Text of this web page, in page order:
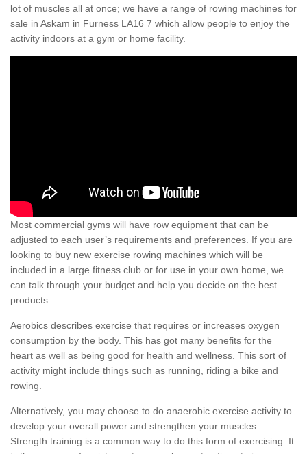
lot of muscles all at once; we have a range of rowing machines for
sale in Askam in Furness LA16 7 which allow people to enjoy the
activity indoors at a gym or home facility.
Most commercial gyms will have row equipment that can be
adjusted to each user’s requirements and preferences. If you are
looking to buy new exercise rowing machines which will be
included in a large fitness club or for use in your own home, we
can talk through your budget and help you decide on the best
products.
Aerobics describes exercise that requires or increases oxygen
consumption by the body. This has got many benefits for the
heart as well as being good for health and wellness. This sort of
activity might include things such as running, riding a bike and
rowing.
Alternatively, you may choose to do anaerobic exercise activity to
develop your overall power and strengthen your muscles.
Strength training is a common way to do this form of exercising. It